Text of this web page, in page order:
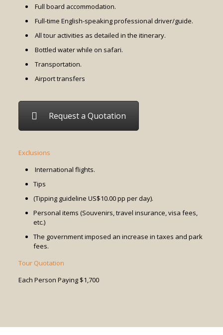
Full board accommodation.
Full-time English-speaking professional driver/guide.
All tour activities as detailed in the itinerary.
Bottled water while on safari.
Transportation.
Airport transfers
Request a Quotation
Exclusions
International flights.
Tips
(Tipping guideline US$10.00 pp per day).
Personal items (Souvenirs, travel insurance, visa fees,
etc.)
The government imposed an increase in taxes and park
fees.
Tour Quotation
Each Person Paying $1,700